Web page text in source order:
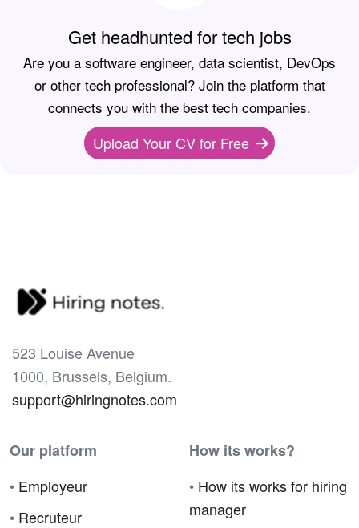
Get headhunted for tech jobs
Are you a software engineer, data scientist, DevOps
or other tech professional? Join the platform that
connects you with the best tech companies.
Upload Your CV for Free
523 Louise Avenue
1000, Brussels, Belgium.
support@hiringnotes.com
Our platform
• Employeur
• Recruteur
How its works?
• How its works for hiring
manager